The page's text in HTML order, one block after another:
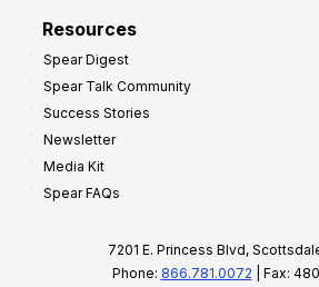
Resources
Spear Digest
Spear Talk Community
Success Stories
Newsletter
Media Kit
Spear FAQs
7201 E. Princess Blvd,
Phone: 866.781.0072 | Fax: